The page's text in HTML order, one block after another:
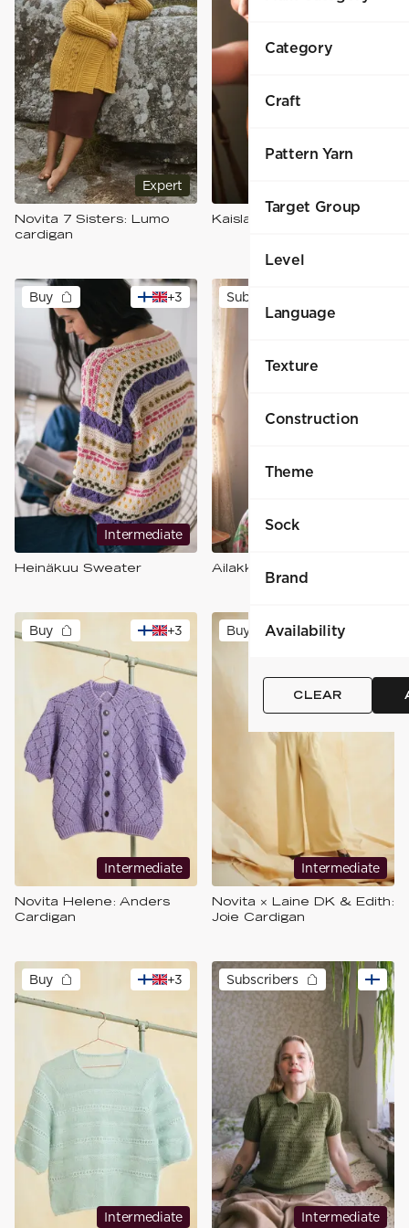
Category
Craft
Pattern Yarn
Target Group
Level
Language
Texture
Construction
Theme
Sock
Brand
Availability
CLEAR
Expert
Novita 7 Sisters: Lumo
cardigan
Kaisla-toppi
+3
Intermediate
Buy
Heinäkuu Sweater
Subscribers
Ailakki -neulepusero
+3
Intermediate
Buy
Novita Helene: Anders
Cardigan
Intermediate
Buy
Novita × Laine DK & Edith:
Joie Cardigan
+3
Intermediate
Buy
Intermediate
Subscribers